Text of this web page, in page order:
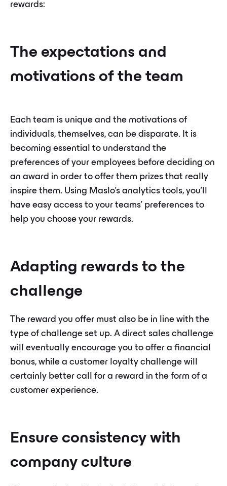
rewards:
The expectations and
motivations of the team
Each team is unique and the motivations of
individuals, themselves, can be disparate. It is
becoming essential to understand the
preferences of your employees before deciding on
an award in order to offer them prizes that really
inspire them. Using Maslo's analytics tools, you'll
have easy access to your teams' preferences to
help you choose your rewards.
Adapting rewards to the
challenge
The reward you offer must also be in line with the
type of challenge set up. A direct sales challenge
will eventually encourage you to offer a financial
bonus, while a customer loyalty challenge will
certainly better call for a reward in the form of a
customer experience.
Ensure consistency with
company culture